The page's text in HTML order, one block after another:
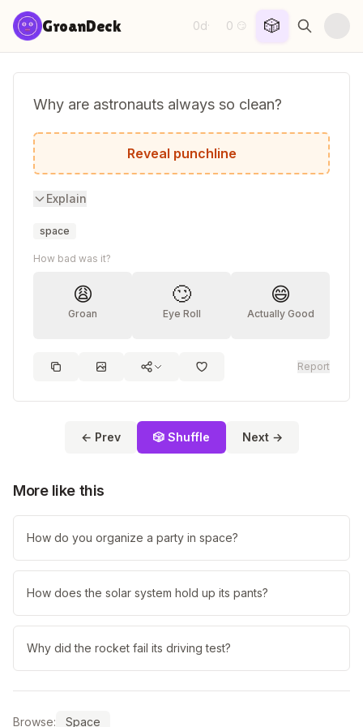
Skip to content
GroanDeck 0d· 0 😏 🎲
Why are astronauts always so clean?
They take meteor showers!
Reveal punchline
Explain
space
How bad was it?
😩
Groan
🙄
Eye Roll
😄
Actually Good
Report
← Prev 🎲 Shuffle Next →
More like this
How do you organize a party in space?
How does the solar system hold up its pants?
Why did the rocket fail its driving test?
Browse: Space